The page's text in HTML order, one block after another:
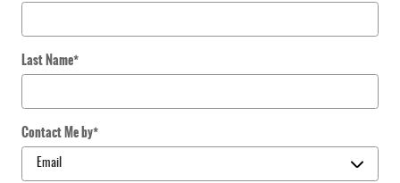
Last Name*
Contact Me by*